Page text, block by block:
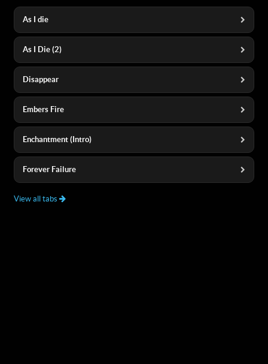
As I die
As I Die (2)
Disappear
Embers Fire
Enchantment (Intro)
Forever Failure
View all tabs